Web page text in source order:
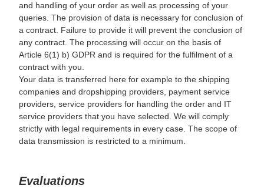
and handling of your order as well as processing of your
queries. The provision of data is necessary for conclusion of
a contract. Failure to provide it will prevent the conclusion of
any contract. The processing will occur on the basis of
Article 6(1) b) GDPR and is required for the fulfilment of a
contract with you.
Your data is transferred here for example to the shipping
companies and dropshipping providers, payment service
providers, service providers for handling the order and IT
service providers that you have selected. We will comply
strictly with legal requirements in every case. The scope of
data transmission is restricted to a minimum.
Evaluations